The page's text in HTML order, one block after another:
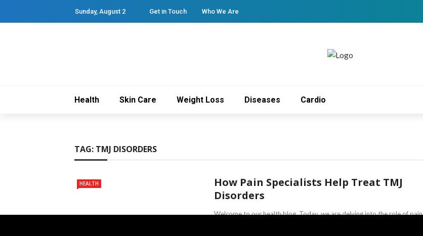
Sunday, August 2 Get in Touch Who We Are
Health Skin Care Weight Loss Diseases Cardio
TAG: TMJ DISORDERS
HEALTH
How Pain Specialists Help Treat TMJ
Disorders
Welcome to our health blog. Today, we are delving into the role of pain